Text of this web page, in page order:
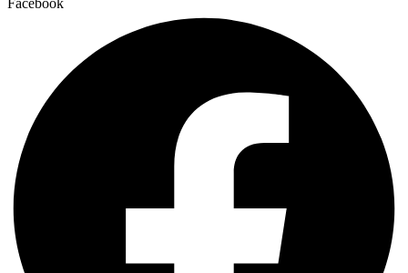
Facebook